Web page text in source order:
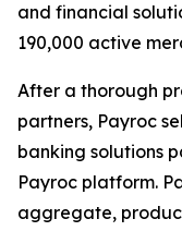
and financial
190,000 active
After a thorough
partners, Payroc
banking solutions
Payroc platform.
aggregate,